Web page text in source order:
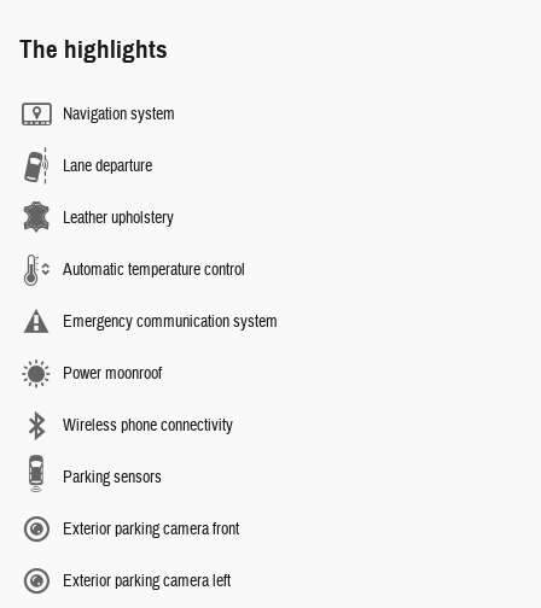
The highlights
Navigation system
Lane departure
Leather upholstery
Automatic temperature control
Emergency communication system
Power moonroof
Wireless phone connectivity
Parking sensors
Exterior parking camera front
Exterior parking camera left